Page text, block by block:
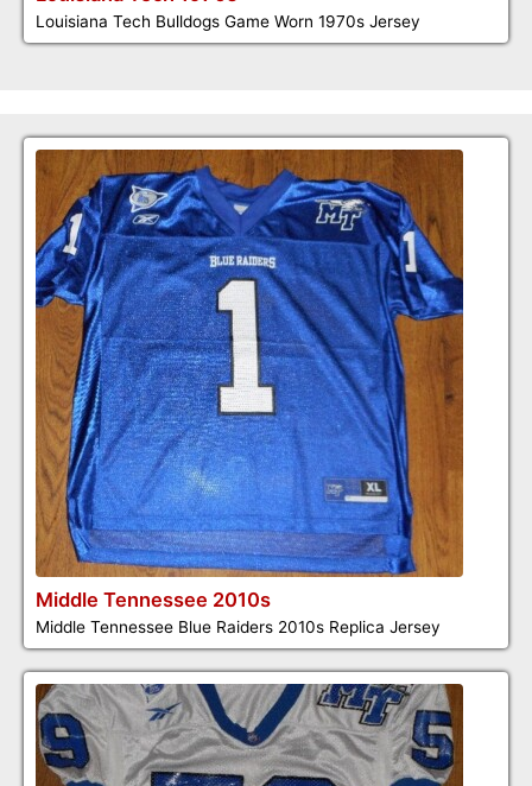
Louisiana Tech Bulldogs Game Worn 1970s Jersey
Middle Tennessee 2010s
Middle Tennessee Blue Raiders 2010s Replica Jersey